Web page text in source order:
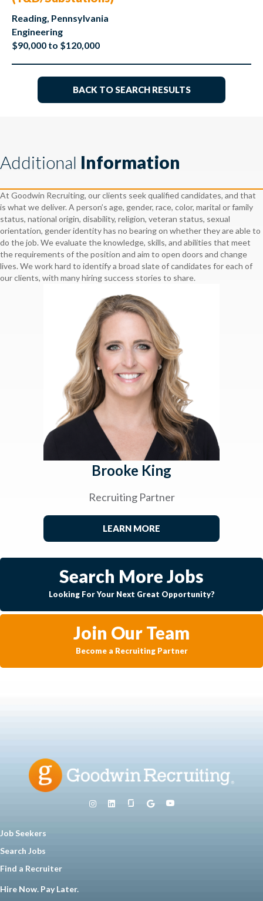
Reading, Pennsylvania
Engineering
$90,000 to $120,000
BACK TO SEARCH RESULTS
Additional Information
At Goodwin Recruiting, our clients seek qualified candidates, and that
is what we deliver. A person’s age, gender, race, color, marital or family
status, national origin, disability, religion, veteran status, sexual
orientation, gender identity has no bearing on whether they are able to
do the job. We evaluate the knowledge, skills, and abilities that meet
the requirements of the position and aim to open doors and change
lives. We work hard to identify a broad slate of candidates for each of
our clients, with many hiring success stories to share.
Brooke King
Recruiting Partner
LEARN MORE
Search More Jobs
Looking For Your Next Great Opportunity?
Join Our Team
Become a Recruiting Partner
Job Seekers
Search Jobs
Find a Recruiter
Hire Now. Pay Later.